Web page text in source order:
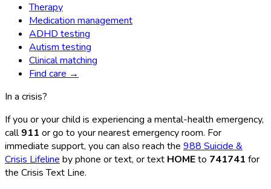
Therapy
Medication management
ADHD testing
Autism testing
Clinical matching
Find care →
In a crisis?
If you or your child is experiencing a mental-health emergency,
call 911 or go to your nearest emergency room. For
immediate support, you can also reach the 988 Suicide &
Crisis Lifeline by phone or text, or text HOMEto 741741 for
the Crisis Text Line.